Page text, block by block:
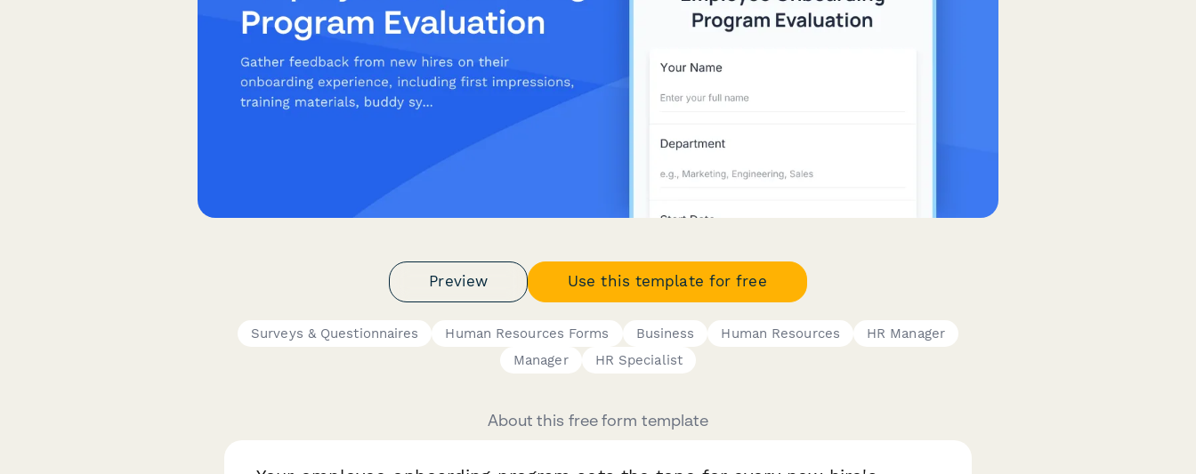
Preview Use this template for free
Surveys & Questionnaires Human Resources Forms Business Human Resources
HR Manager
Manager
HR Specialist
About this free form template